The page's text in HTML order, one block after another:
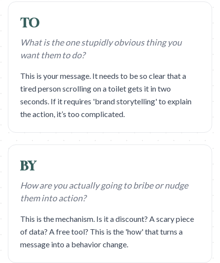
TO
What is the one stupidly obvious thing you
want them to do?
This is your message. It needs to be so clear that a
tired person scrolling on a toilet gets it in two
seconds. If it requires 'brand storytelling' to explain
the action, it’s too complicated.
BY
How are you actually going to bribe or nudge
them into action?
This is the mechanism. Is it a discount? A scary piece
of data? A free tool? This is the 'how' that turns a
message into a behavior change.